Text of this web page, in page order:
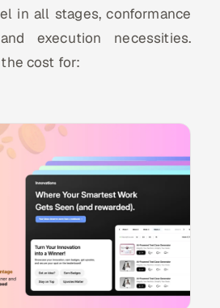
in all stages, conformance
execution necessities.
cost for: